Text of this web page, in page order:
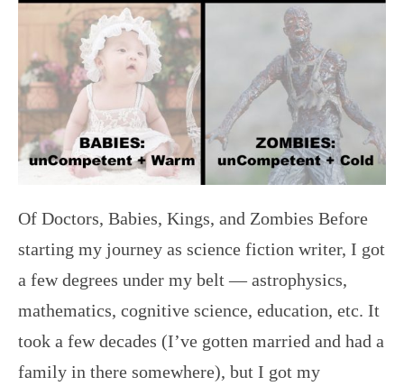
Of Doctors, Babies, Kings, and Zombies Before
starting my journey as science fiction writer, I got
a few degrees under my belt — astrophysics,
mathematics, cognitive science, education, etc. It
took a few decades (I’ve gotten married and had a
family in there somewhere), but I got my